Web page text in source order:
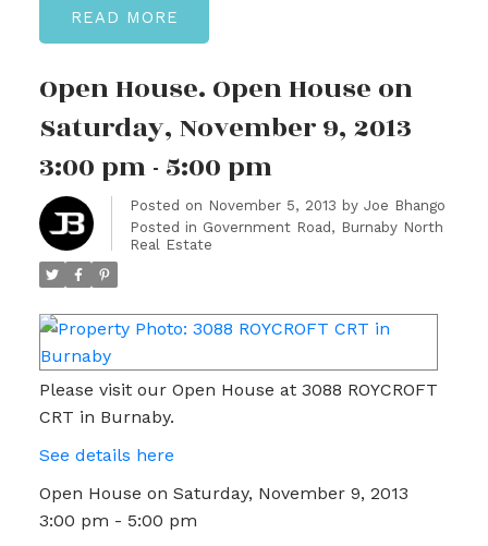
READ
Open House. Open House on
Saturday, November 9, 2013
3:00 pm - 5:00 pm
Posted on November 5, 2013 by Joe Bhango
Posted in Government Road, Burnaby North
Real Estate
Please visit our Open House at 3088 ROYCROFT
CRT in Burnaby.
See details here
Open House on Saturday, November 9, 2013
3:00 pm - 5:00 pm